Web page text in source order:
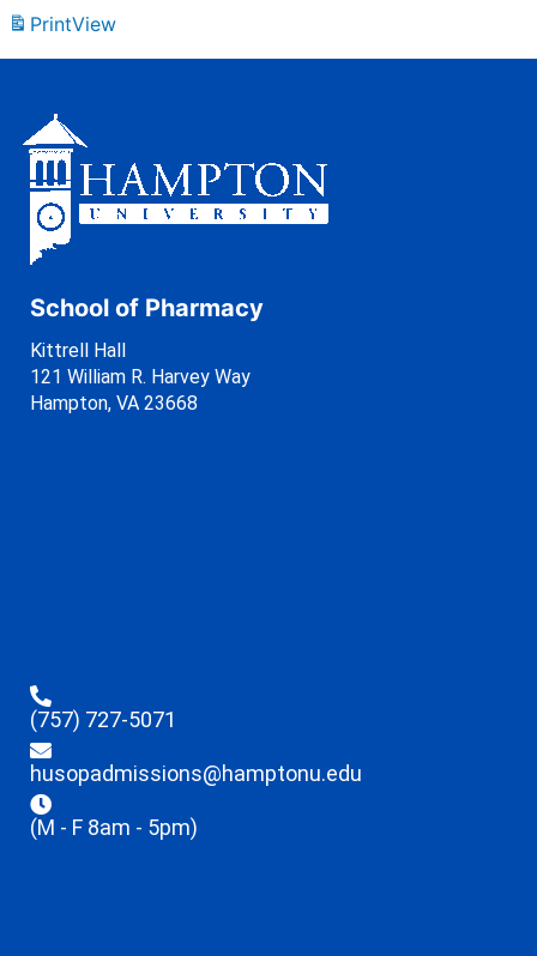
PrintView
School of Pharmacy
Kittrell Hall
121 William R. Harvey Way
Hampton, VA 23668
(757) 727-5071
husopadmissions@hamptonu.edu
(M - F 8am - 5pm)